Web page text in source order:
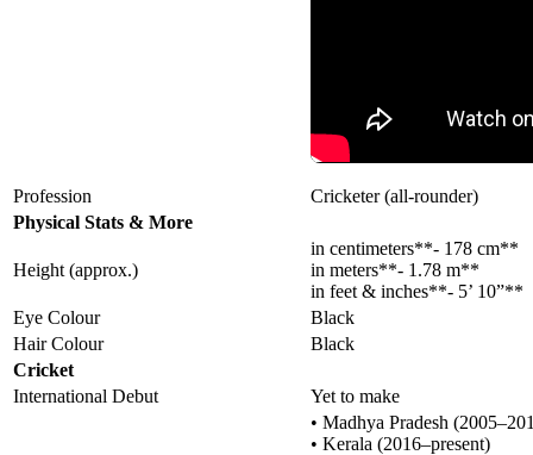
Profession
Cricketer (all-rounder)
Physical Stats & More
Height (approx.)
in centimeters**- 178 cm**
in meters**- 1.78 m**
in feet & inches**- 5’ 10”**
Eye Colour
Black
Hair Colour
Black
Cricket
International Debut
Yet to make
• Madhya Pradesh
• Kerala (2016–present)